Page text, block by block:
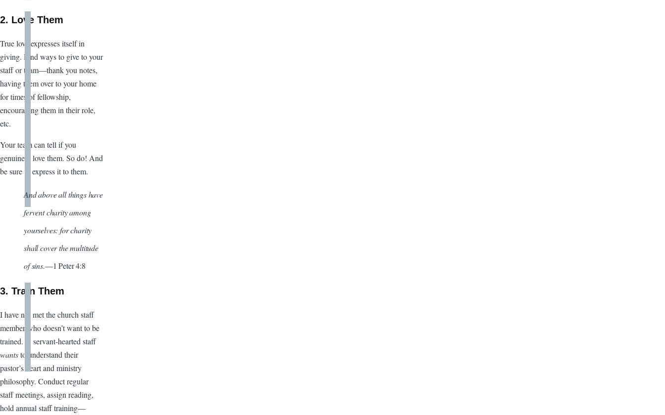
2. Love Them
True love expresses itself in
giving. Find ways to give to your
staff or team—thank you notes,
having them over to your home
for times of fellowship,
encouraging them in their role,
etc.
Your team can tell if you
genuinely love them. So do! And
be sure to express it to them.
And above all things have
fervent charity among
yourselves: for charity
shall cover the multitude
of sins.—1 Peter 4:8
3. Train Them
I have not met the church staff
member who doesn’t want to be
trained. A servant-hearted staff
wantsto understand their
pastor’s heart and ministry
philosophy. Conduct regular
staff meetings, assign reading,
hold annual staff training—